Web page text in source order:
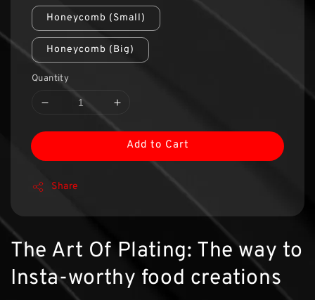
Honeycomb (Small)
Honeycomb (Big)
Quantity
Add to Cart
Share
The Art Of Plating: The way to
Insta-worthy food creations